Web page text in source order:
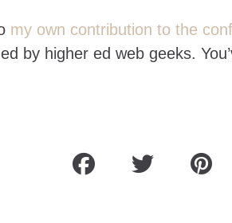
my own contribution to the
by higher ed web geeks.